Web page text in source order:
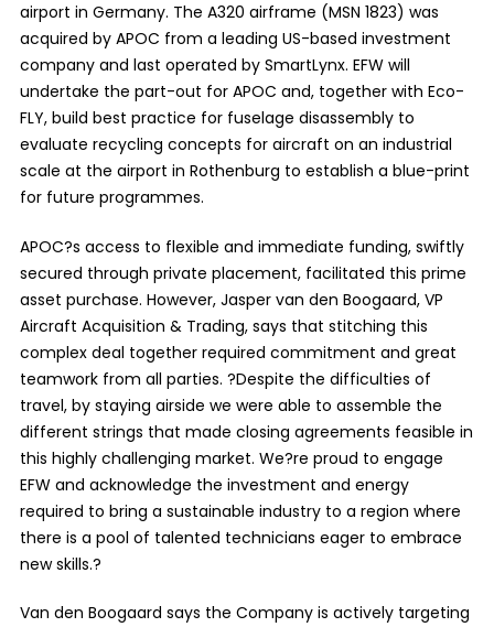
airport in Germany. The A320 airframe (MSN 1823) was
acquired by APOC from a leading US-based investment
company and last operated by SmartLynx. EFW will
undertake the part-out for APOC and, together with Eco-
FLY, build best practice for fuselage disassembly to
evaluate recycling concepts for aircraft on an industrial
scale at the airport in Rothenburg to establish a blue-print
for future programmes.
APOC?s access to flexible and immediate funding, swiftly
secured through private placement, facilitated this prime
asset purchase. However, Jasper van den Boogaard, VP
Aircraft Acquisition & Trading, says that stitching this
complex deal together required commitment and great
teamwork from all parties. ?Despite the difficulties of
travel, by staying airside we were able to assemble the
different strings that made closing agreements feasible in
this highly challenging market. We?re proud to engage
EFW and acknowledge the investment and energy
required to bring a sustainable industry to a region where
there is a pool of talented technicians eager to embrace
new skills.?
Van den Boogaard says the Company is actively targeting